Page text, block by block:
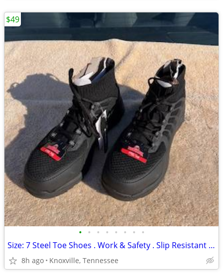
• • • • • • • •
Size: 7 Steel Toe Shoes . Work & Safety . Slip Resistant . New
8h ago Knoxville, Tennessee
$49